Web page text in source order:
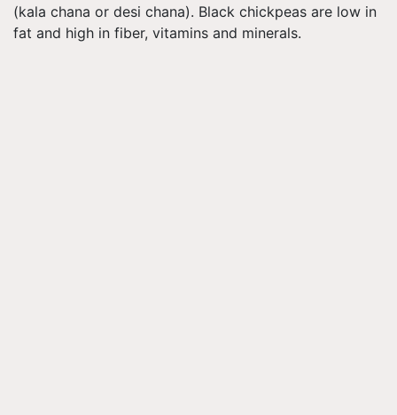
(kala chana or desi chana). Black chickpeas are low in
fat and high in fiber, vitamins and minerals.